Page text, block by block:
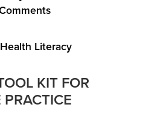
Literacy
KIT FOR